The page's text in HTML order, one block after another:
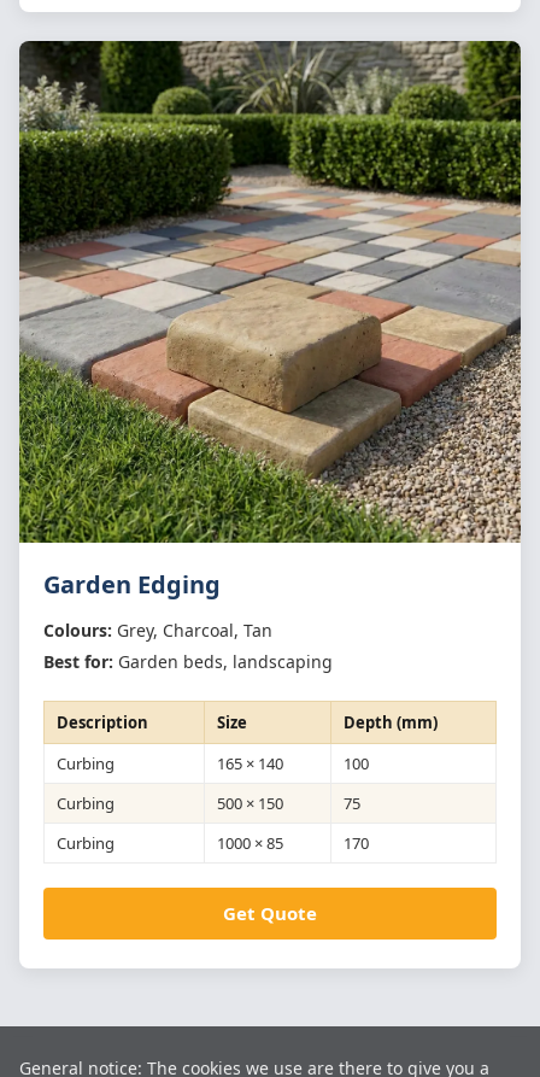
Garden Edging
Colours: Grey, Charcoal, Tan
Best for: Garden beds, landscaping
Description Size
Depth (mm)
Curbing
165 × 140
100
Curbing
500 × 150
75
Curbing
1000 × 85 170
Get Quote
ISO 9001:2015 CERTIFIED
General notice: The cookies we use are there to give you a